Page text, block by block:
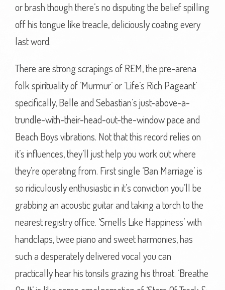
or brash though there’s no disputing the belief spilling
off his tongue like treacle, deliciously coating every
last word.
There are strong scrapings of REM, the pre-arena
folk spirituality of ‘Murmur’ or ‘Life’s Rich Pageant’
specifically, Belle and Sebastian’s just-above-a-
trundle-with-their-head-out-the-window pace and
Beach Boys vibrations. Not that this record relies on
it’s influences, they’ll just help you work out where
they’re operating from. First single ‘Ban Marriage’ is
so ridiculously enthusiastic in it’s conviction you’ll be
grabbing an acoustic guitar and taking a torch to the
nearest registry office. ‘Smells Like Happiness’ with
handclaps, twee piano and sweet harmonies, has
such a desperately delivered vocal you can
practically hear his tonsils grazing his throat. ‘Breathe